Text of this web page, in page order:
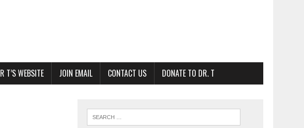
T’S WEBSITE JOIN EMAIL CONTACT US DONATE TO DR. T